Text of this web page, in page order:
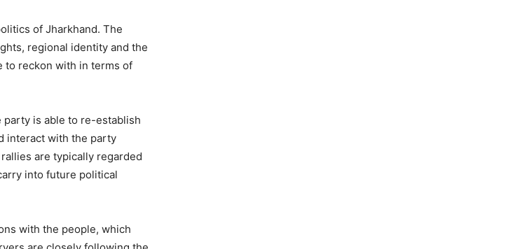
of Jharkhand. The
regional identity and the
to reckon with in terms of
is able to re-establish
interact with the party
are typically regarded
into future political
with the people, which